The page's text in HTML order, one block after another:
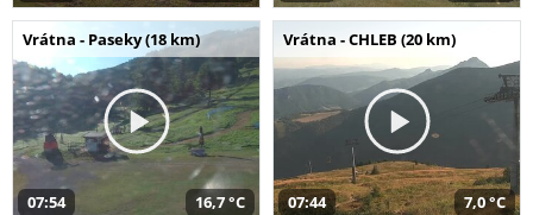
Vrátna - Paseky (18 km)
07:54 16,7 °C
Vrátna - CHLEB (20 km)
07:44 7,0 °C